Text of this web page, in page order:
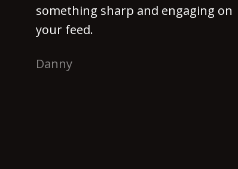
something sharp and engaging on
your feed.
Danny